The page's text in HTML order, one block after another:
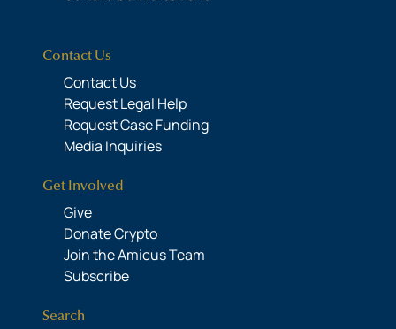
Contact Us
Contact Us
Request Legal Help
Request Case Funding
Media Inquiries
Get Involved
Give
Donate Crypto
Join the Amicus Team
Subscribe
Search